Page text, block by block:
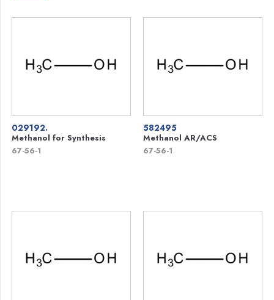
029192.
Methanol for Synthesis
67-56-1
582495
Methanol AR/ACS
67-56-1